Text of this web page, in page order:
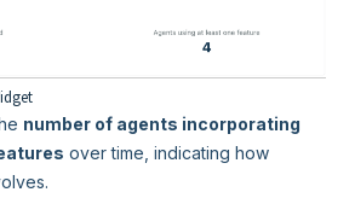
number of agents incorporating
over time, indicating how